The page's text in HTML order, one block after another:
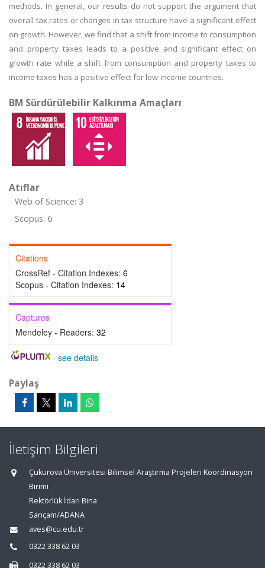
methods. In general, our results do not support the argument that
overall tax rates or changes in tax structure have a significant effect
on growth. However, we find that a shift from income to consumption
and property taxes leads to a positive and significant effect on
growth rate while a shift from consumption and property taxes to
income taxes has a positive effect for low-income countries.
BM Sürdürülebilir Kalkınma Amaçları
Atıflar
Web of Science: 3
Scopus: 6
Citations
CrossRef - Citation Indexes: 6
Scopus - Citation Indexes: 14
Captures
Mendeley - Readers: 32
- see details
Paylaş
İletişim Bilgileri
Çukurova Üniversitesi Bilimsel Araştırma Projeleri Koordinasyon
Birimi
Rektörlük İdari Bina
Sarıçam/ADANA
aves@cu.edu.tr
0322 338 62 03
0322 338 62 03